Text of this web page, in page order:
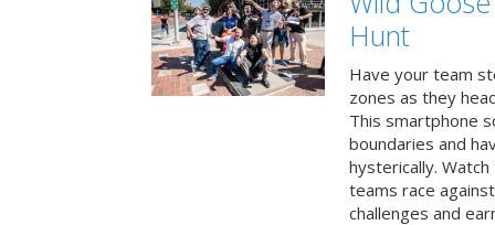
Hunt
Have your team
zones as they
This smartphone
boundaries and
hysterically.
teams race
challenges and